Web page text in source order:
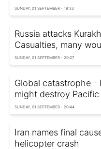
SUNDAY, 01 SEPTEMBER - 19:33
Russia attacks
Casualties, many
SUNDAY, 01 SEPTEMBER - 20:07
Global catastrophe -
might destroy Pacific
SUNDAY, 01 SEPTEMBER - 20:44
Iran names final
helicopter crash